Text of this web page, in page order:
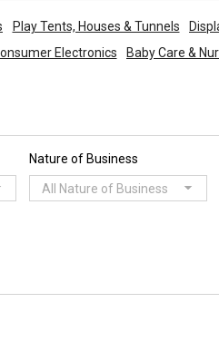
Play Tents, Houses & Tunnels
Electronics Baby Care &
Nature of Business
All Nature of Business